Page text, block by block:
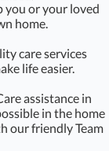
you or your loved
home.
care services
life easier.
assistance in
in the home
our friendly Team